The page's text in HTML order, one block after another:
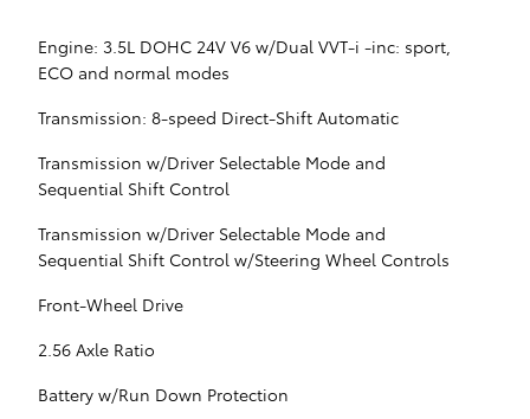
Engine: 3.5L DOHC 24V V6 w/Dual VVT-i -inc: sport,
ECO and normal modes
Transmission: 8-speed Direct-Shift Automatic
Transmission w/Driver Selectable Mode and
Sequential Shift Control
Transmission w/Driver Selectable Mode and
Sequential Shift Control w/Steering Wheel Controls
Front-Wheel Drive
2.56 Axle Ratio
Battery w/Run Down Protection